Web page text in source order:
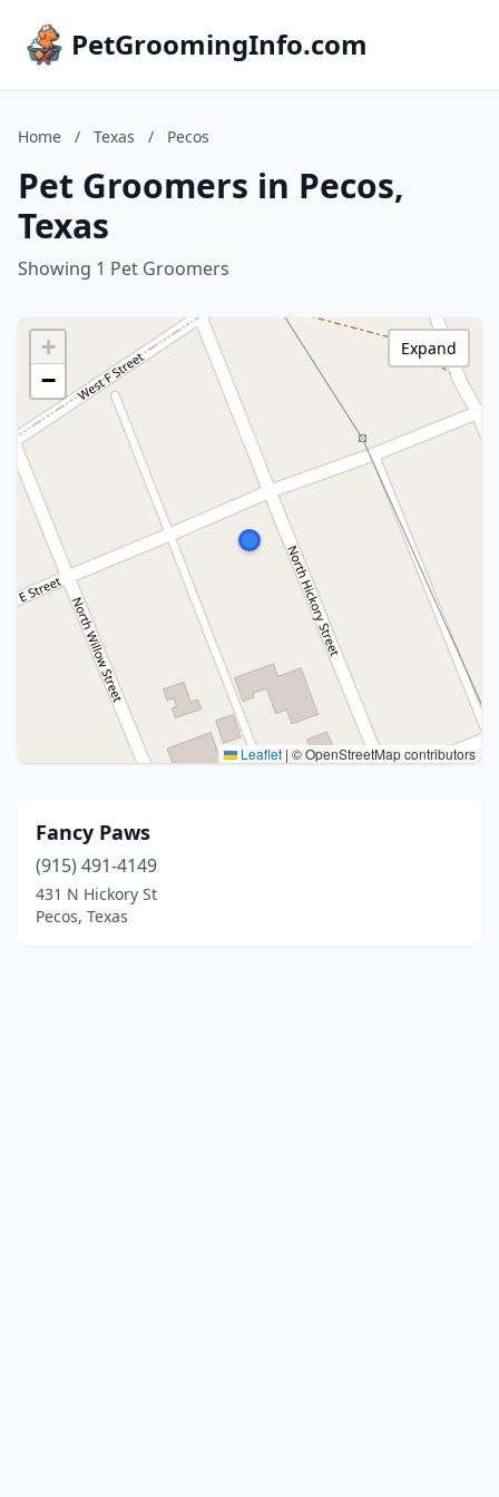
PetGroomingInfo.com
Home / Texas / Pecos
Pet Groomers in Pecos,
Texas
Showing 1 Pet Groomers
+
−
Leaflet | © OpenStreetMap contributors
Expand
Fancy Paws
(915) 491-4149
431 N Hickory St
Pecos, Texas